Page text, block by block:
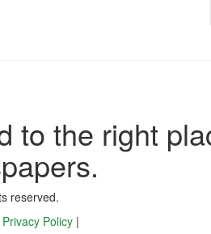
to the right
reserved.
Privacy Policy |